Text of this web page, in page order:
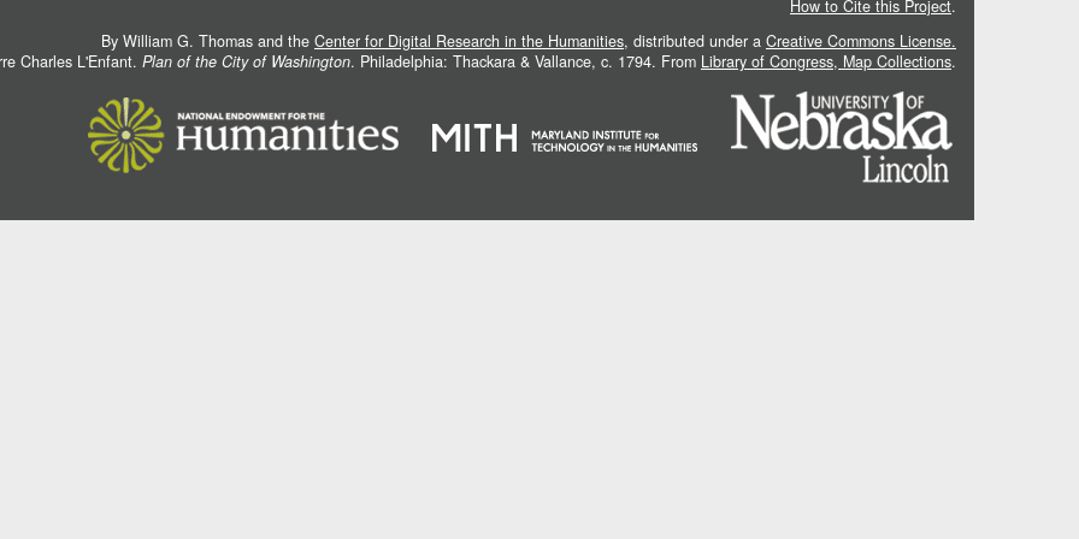
How to Cite this Project.
By William G. Thomas and the Center for Digital Research in the Humanities, distributed under a Creative Commons License.
Charles L'Enfant. Plan of the City of Washington. Philadelphia: Thackara & Vallance, c. 1794. From Library of Congress, Map Collections.